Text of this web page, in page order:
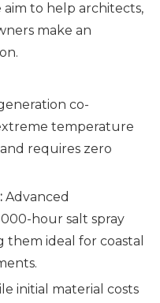
aim to help architects,
make an
co-
temperature
requires zero
Advanced
hour salt spray
them ideal for coastal
initial material costs